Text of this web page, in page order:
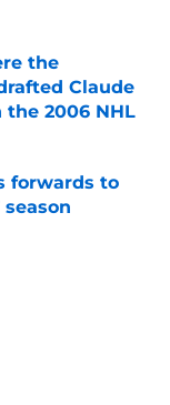
the
Claude
the 2006 NHL
forwards to